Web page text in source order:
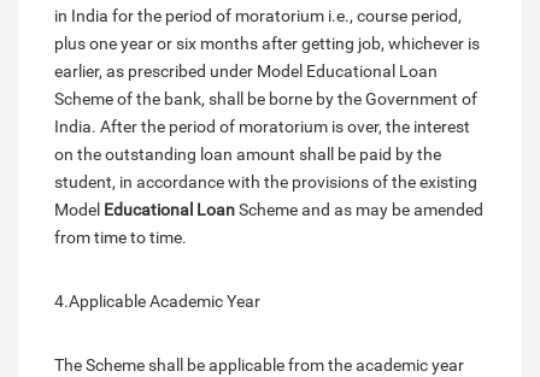
in India for the period of moratorium i.e., course period,
plus one year or six months after getting job, whichever is
earlier, as prescribed under Model Educational Loan
Scheme of the bank, shall be borne by the Government of
India. After the period of moratorium is over, the interest
on the outstanding loan amount shall be paid by the
student, in accordance with the provisions of the existing
Model Educational LoanScheme and as may be amended
from time to time.
4.Applicable Academic Year
The Scheme shall be applicable from the academic year